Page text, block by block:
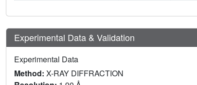
Experimental Data & Validation
Experimental Data
Method: X-RAY DIFFRACTION